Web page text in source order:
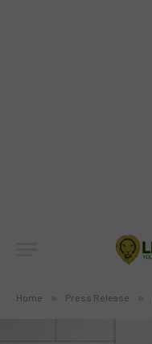
Home » Press Release »